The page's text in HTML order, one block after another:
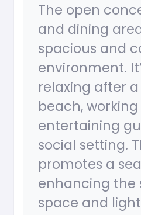
The open
and dining
spacious and
environment.
relaxing after
beach,
entertaining
social setting.
promotes a
enhancing the
space and